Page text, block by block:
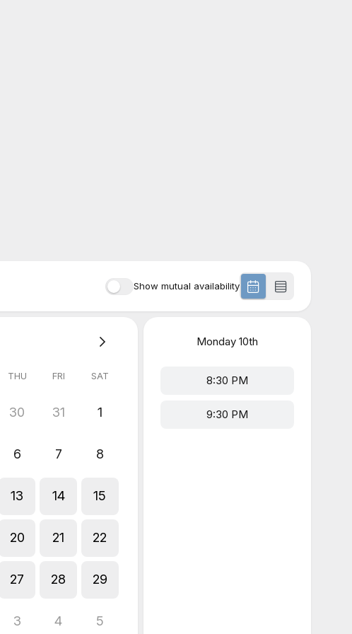
Show mutual availability
THU FRI SAT
30 31 1
6 7 8
13 14 15
20 21 22
27 28 29
3 4 5
Monday10th
8:30 PM
9:30 PM